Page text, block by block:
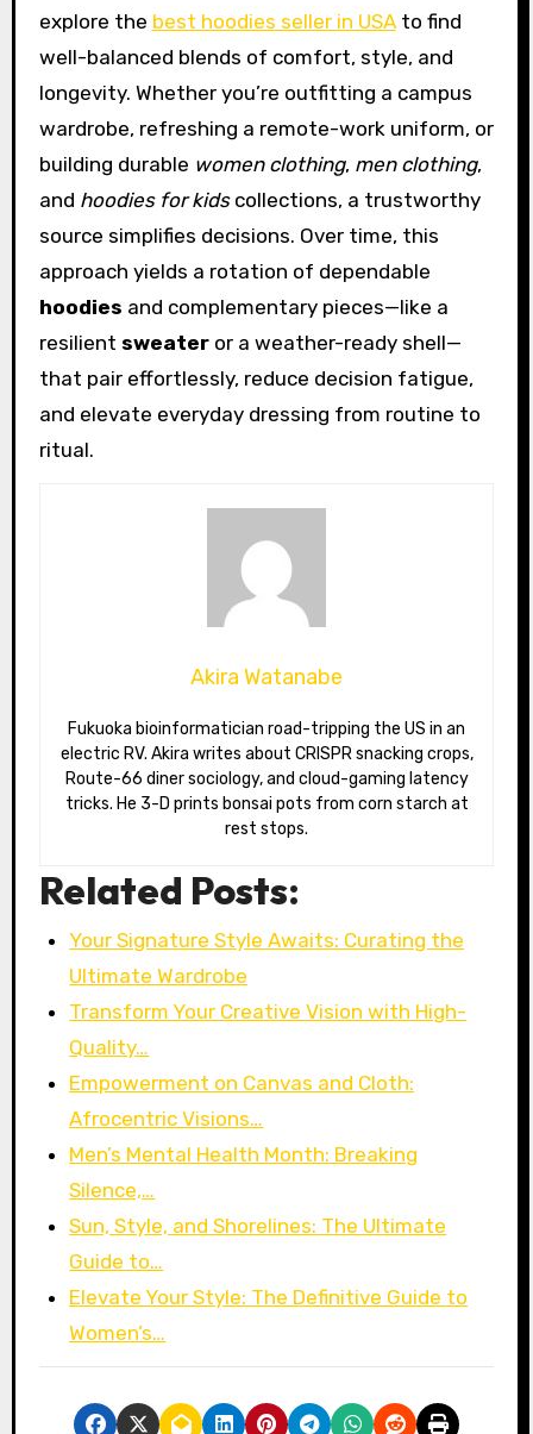
explore the best hoodies seller in USAto find
well-balanced blends of comfort, style, and
longevity. Whether you’re outfitting a campus
wardrobe, refreshing a remote-work uniform, or
building durable women clothing, men clothing,
and hoodies for kidscollections, a trustworthy
source simplifies decisions. Over time, this
approach yields a rotation of dependable
hoodies and complementary pieces—like a
resilient sweateror a weather-ready shell—
that pair effortlessly, reduce decision fatigue,
and elevate everyday dressing from routine to
ritual.
Akira Watanabe
Fukuoka bioinformatician road-tripping the US in an
electric RV. Akira writes about CRISPR snacking crops,
Route-66 diner sociology, and cloud-gaming latency
tricks. He 3-D prints bonsai pots from corn starch at
rest stops.
Related Posts:
Your Signature Style Awaits: Curating the
Ultimate Wardrobe
Transform Your Creative Vision with High-
Quality…
Empowerment on Canvas and Cloth:
Afrocentric Visions…
Men’s Mental Health Month: Breaking
Silence,…
Sun, Style, and Shorelines: The Ultimate
Guide to…
Elevate Your Style: The Definitive Guide to
Women’s…